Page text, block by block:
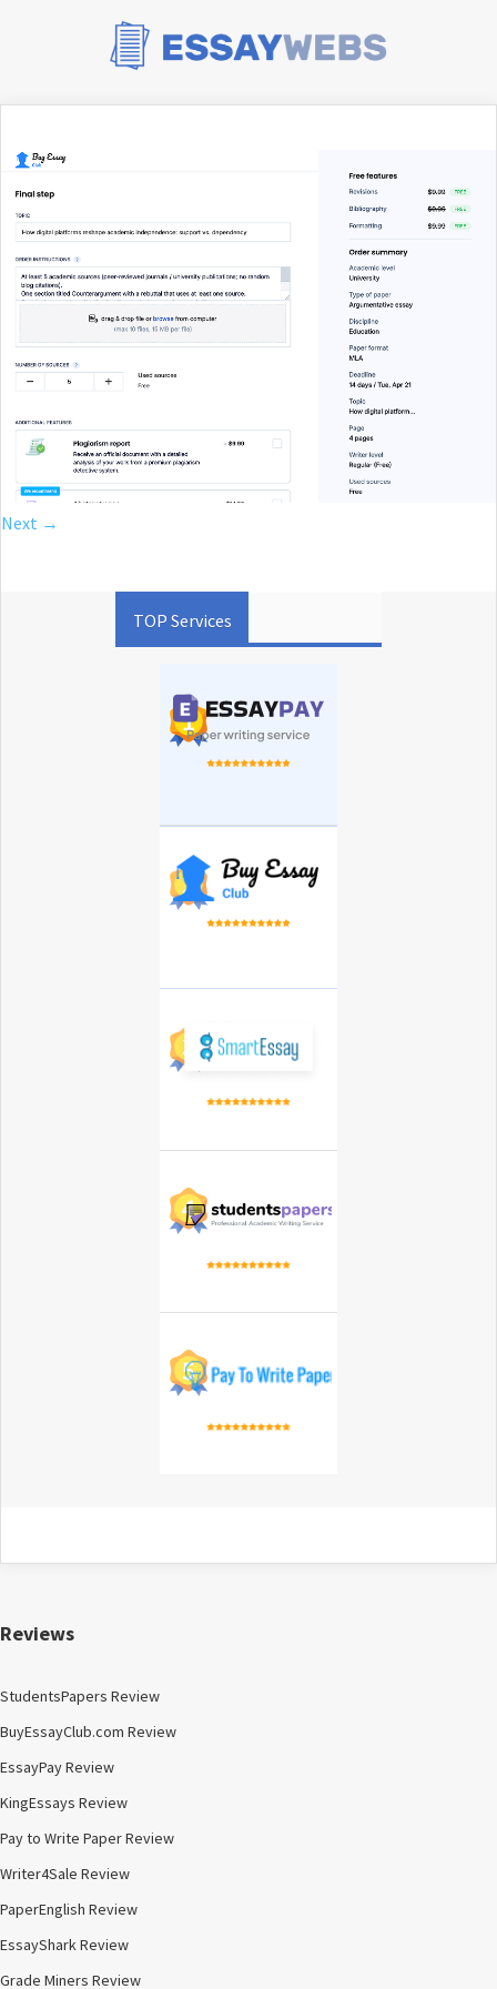
Next →
TOP Services
Reviews
StudentsPapers Review
BuyEssayClub.com Review
EssayPay Review
KingEssays Review
Pay to Write Paper Review
Writer4Sale Review
PaperEnglish Review
EssayShark Review
Grade Miners Review